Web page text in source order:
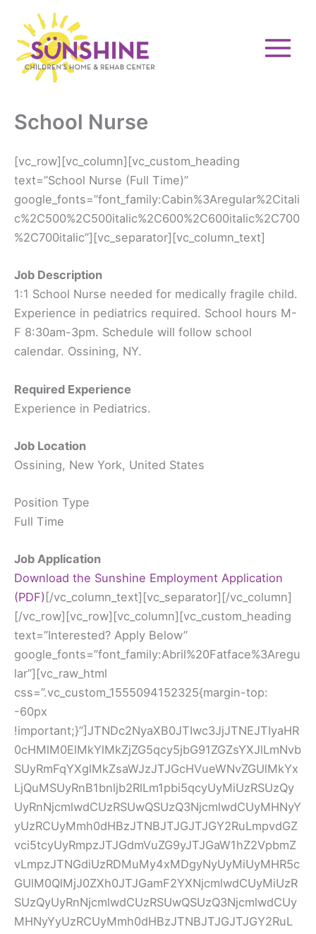
content
School Nurse
[vc_row][vc_column][vc_custom_heading
text=”School Nurse (Full Time)”
google_fonts=”font_family:Cabin%3Aregular%2Citali
c%2C500%2C500italic%2C600%2C600italic%2C700
%2C700italic”][vc_separator][vc_column_text]
Job Description
1:1 School Nurse needed for medically fragile child.
Experience in pediatrics required. School hours M-
F 8:30am-3pm. Schedule will follow school
calendar. Ossining, NY.
Required Experience
Experience in Pediatrics.
Job Location
Ossining, New York, United States
Position Type
Full Time
Job Application
Download the Sunshine Employment Application
(PDF) [/vc_column_text][vc_separator][/vc_column][/vc_row][vc_row][vc_column][vc_custom_heading text=”Interested? Apply Below” google_fonts=”font_family:Abril%20Fatface%3Aregular”][vc_raw_html css=”.vc_custom_1555094152325{margin-top: -60px !important;}”]JTNDc2NyaXB0JTIwc3JjJTNEJTIyaHR0cHMlM0ElMkYlMkZjZG5qcy5jbG91ZGZsYXJlLmNvbSUyRmFqYXglMkZsaWJzJTJGcHVueWNvZGUlMkYxLjQuMSUyRnB1bnljb2RlLm1pbi5qcyUyMiUzRSUzQyUyRnNjcmlwdCUzRSUwQSUzQ3NjcmlwdCUyMHNyYyUzRCUyMmh0dHBzJTNBJTJGJTJGY2RuLmpvdGZvci5tcyUyRmpzJTJGdmVuZG9yJTJGaW1hZ2VpbmZvLmpzJTNGdiUzRDMuMy4xMDgyNyUyMiUyMHR5cGUlM0QlMjJ0ZXh0JTJGamF2YXNjcmlwdCUyMiUzRSUzQyUyRnNjcmlwdCUzRSUwQSUzQ3NjcmlwdCUyMHNyYyUzRCUyMmh0dHBzJTNBJTJGJTJGY2RuLmpvdGZvci5tcyUyRmZpbGUtdXBsb2FkZXIlMkZmaWxldXBsb2FkZXIuanMlM0Z2JTNEMy4zLjEwODI3JTIyJTNFJTNDJTJGc2NyaXB0JTNFJTBBJTNDc2NyaXB0JTIwc3JjJTNEJTIyaHR0cHMlM0ElMkYlMkZjZG4uam90Zm9yLm1zJTJGc3RhdGljJTJGcHJvdG90eXBlLmZvcm1zLmpzJTIyJTIwdHlwZSUzRCUyMnRleHQlMkZqYXZhc2NyaXB0JTIyJTNFJTNDJTJGc2NyaXB0JTNFJTBBJTNDc2NyaXB0JTIwc3JjJTNEJTIyaHR0cHMlM0ElMkYlMkZjZG4uam90Zm9yLm1zJTJGc3RhdGljJTJGam90Zm9ybS5mb3Jtcy5qcyUzRjMuMy4xMDgyNyUyMiUyMHR5cGUlM0QlMjJ0ZXh0JTJGamF2YXNjcmlwdCUyMiUzRSUzQyUyRnNjcmlwdCUzRSUwQSUzQ3NjcmlwdCUyMHR5cGUlM0QlMjJ0ZXh0JTJGamF2YXNjcmlwdCUyMiUzRSUwQSUwOUpvdEZvcm0uaW5pdCUyOGZ1bmN0aW9uJTI4JTI5JTdCJTBBJTIwJTIwJTIwJTIwJTIwJTIwSm90Rm9ybS5hbHRlclRleHRzJTI4dW5kZWZpbmVkJTI5JTNCJTBBJTA5Sm90Rm9ybS5jbGVhckZpZWxkT25IaWRlJTNEJTIyZGlzYWJsZSUyMiUzQiUwQSUyMCUyMCUyMCUyMCUyMCUyMHNldFRpbWVvdXQlMjhmdW5jdGlvbiUyOCUyOSUyMCU3QiUwQSUyMCUyMCUyMCUyMCUyMCUyMCUyMCUyMCUyMCUyMEpvdEZvcm0uaW5pdE11bHRpcGxlVXBsb2FkcyUyOCUyOSUzQiUwQSUyMCUyMCUyMCUyMCUyMCUyMCU3RCUyQyUyMDIlMjklM0IlMEElMDlKb3RGb3JtLnN1Ym1pdEVycm9yJTNEJTIyanVtcFRvRmlyc3RFcnJvciUyMiUzQiUwQSUyMCUyMCUyMCUyMCUyRiUyQUlOSVQtRU5EJTJBJTJGJTBBJTA5JTdEJTI5JTNCJTBBJTBBJTIwJTIwJTIwSm90Rm9ybS5wcmVwYXJlQ2FsY3VsYXRpb25zT25UaGVGbHklMjglNUJudWxsJTJDbnVsbCUyQyU3QiUyMm5hbWUlMjIlM0ElMjJzdWJtaXQyJTIyJTJDJTIycWlkJTIyJTNBJTIyMiUyMiUyQyUyMnRleHQlMjIlM0ElMjJTdWJtaXQlMjIlMkMlMjJ0eXBlJTIyJTNBJTIyY29udHJvbF9idXR0b24lMjIlN0QlMkMlN0IlMjJuYW1lJTIyJTNBJTIybmFtZSUyMiUyQyUyMnFpZCUyMiUzQSUyMjMlMjIlMkMlMjJ0ZXh0JTIyJTNBJTIyTmFtZSUyMiUyQyUyMnR5cGUlMjIlM0ElMjJjb250cm9sX2Z1bGxuYW1lJTIyJTdEJTJDJTdCJTIybmFtZSUyMiUzQSUyMmVtYWlsJTIyJTJDJTIycWlkJTIyJTNBJTIyNCUyMiUyQyUyMnN1YkxhYmVsJTIyJTNBJTIyZXhhbXBsZSU0MGV4YW1wbGUuY29tJTIyJTJDJTIydGV4dCUyMiUzQSUyMkVtYWlsJTIyJTJDJTIydHlwZSUyMiUzQSUyMmNvbnRyb2xfZW1haWwlMjIlN0QlMkMlN0IlMjJuYW1lJTIyJTNBJTIyYWRkcmVzcyUyMiUyQyUyMnFpZCUyMiUzQSUyMjUlMjIlMkMlMjJ0ZXh0JTIyJTNBJTIyQWRkcmVzcyUyMiUyQyUyMnR5cGUlMjIlM0ElMjJjb250cm9sX2FkZHJlc3MlMjIlN0QlMkMlN0IlMjJuYW1lJTIyJTNBJTIycGhvbmVOdW1iZXIlMjIlMkMlMjJxaWQlMjIlM0ElMjI2JTIyJTJDJTIydGV4dCUyMiUzQSUyMlBob25lJTIwTnVtYmVyJTIyJTJDJTIydHlwZSUyMiUzQSUyMmNvbnRyb2xfcGhvbmUlMjIlN0QlMkMlN0IlMjJuYW1lJTIyJTNBJTIydXBsb2FkWW91ciUyMiUyQyUyMnFpZCUyMiUzQSUyMjclMjIlMkMlMjJzdWJMYWJlbCUyMiUzQSUyMkNsaWNrJTIwJTI2JTIzMDM5JTNCQnJvd3NlJTIwRmlsZXMlMjYlMjMwMzklM0IlMjBhbmQlMjB1cGxvYWQlMjB5b3VyJTIwUmVzdW1lJTIwYWJvdmUlMjIlMkMlMjJ0ZXh0JTIyJTNBJTIyVXBsb2FkJTIwWW91ciUyMFJlc3VtZSUyMiUyQyUyMnR5cGUlMjIlM0ElMjJjb250cm9sX2ZpbGV1cGxvYWQlMjIlN0QlMkMlN0IlMjJuYW1lJTIyJTNBJTIydXBsb2FkWW91cjglMjIlMkMlMjJxaWQlMjIlM0ElMjI4JTIyJTJDJTIyc3ViTGFiZWwlMjIlM0ElMjJDbGljayUyMCUyNiUyMzAzOSUzQkJyb3dzZSUyMEZpbGVzJTI2JTIzMDM5JTNCJTIwYW5kJTIwdXBsb2FkJTIweW91ciUyMENvdmVyJTIwTGV0dGVyJTIwYWJvdmUlMjIlMkMlMjJ0ZXh0JTIyJTNBJTIyVXBsb2FkJTIwWW91ciUyMENvdmVyJTIwTGV0dGVyJTIyJTJDJTIydHlwZSUyMiUzQSUyMmNvbnRyb2xfZmlsZXVwbG9hZCUyMiU3RCUyQyU3QiUyMm5hbWUlMjIlM0ElMjJkb1lvdSUyMiUyQyUyMnFpZCUyMiUzQSUyMjklMjIlMkMlMjJ0ZXh0JTIyJTNBJTIyRG8lMjB5b3UlMjBoYXZlJTIwYSUyMGRlZ3JlZSUzRiUyMiUyQyUyMnR5cGUlMjIlM0ElMjJjb250cm9sX3JhZGlvJTIyJTdEJTJDbnVsbCUyQyU3QiUyMm5hbWUlMjIlM0ElMjJwb3NpdGlvbllvdSUyMiUyQyUyMnFpZCUyMiUzQSUyMjExJTIyJTJDJTIydGV4dCUyMiUzQSUyMlBvc2l0aW9uJTIwWW91JTIwQXJlJTIwQXBwbHlpbmclMjBGb3IlMjIlMkMlMjJ0eXBlJTIyJTNBJTIyY29udHJvbF90ZXh0Ym94JTIyJTdEJTJDJTdCJTIyZGVzY3JpcHRpb24lMjIlM0ElMjIlMjIlMkMlMjJuYW1lJTIyJTNBJTIydXBsb2FkWW91cjEyJTIyJTJDJTIycWlkJTIyJTNBJTIyMTIlMjIlMkMlMjJzdWJMYWJlbCUyMiUzQSUyMkNsaWNrJTIwJTI2JTIzMDM5JTNCQnJvd3NlJTIwRmlsZXMlMjYlMjMwMzklM0IlMjBhbmQlMjB1cGxvYWQlMjB5b3VyJTIwU3Vuc2hpbmUlMjBFbXBsb3ltZW50JTIwQXBwbGljYXRpb24lMjBhYm92ZSUyMCUyMiUyQyUyMnRleHQlMjIlM0ElMjJVcGxvYWQlMjBZb3VyJTIwU3Vuc2hpbmUlMjBFbXBsb3ltZW50JTIwQXBwbGljYXRpb24lMjIlMkMlMjJ0eXBlJTIyJTNBJTIyY29udHJvbF9maWxldXBsb2FkJTIyJTdEJTVEJTI5JTNCJTBBJTIwJTIwJTIwc2V0VGltZW91dCUyOGZ1bmN0aW9uJTI4JTI5JTIwJTdCJTBBSm90Rm9ybS5wYXltZW50RXh0cmFzT25UaGVGbHklMjglNUJudWxsJTJDbnVsbCUyQyU3QiUyMm5hbWUlMjIlM0ElMjJzdWJtaXQyJTIyJTJDJTIycWlkJTIyJTNBJTIyMiUyMiUyQyUyMnRleHQlMjIlM0ElMjJTdWJtaXQlMjIlMkMlMjJ0eXBlJTIyJTNBJTIyY29udHJvbF9idXR0b24lMjIlN0QlMkMlN0IlMjJuYW1lJTIyJTNBJTIybmFtZSUyMiUyQyUyMnFpZCUyMiUzQSUyMjMlMjIlMkMlMjJ0ZXh0JTIyJTNBJTIyTmFtZSUyMiUyQyUyMnR5cGUlMjIlM0ElMjJjb250cm9sX2Z1bGxuYW1lJTIyJTdEJTJDJTdCJTIybmFtZSUyMiUzQSUyMmVtYWlsJTIyJTJDJTIycWlkJTIyJTNBJTIyNCUyMiUyQyUyMnN1YkxhYmVsJTIyJTNBJTIyZXhhbXBsZSU0MGV4YW1wbGUuY29tJTIyJTJDJTIydGV4dCUyMiUzQSUyMkVtYWlsJTIyJTJDJTIydHlwZSUyMiUzQSUyMmNvbnRyb2xfZW1haWwlMjIlN0QlMkMlN0IlMjJuYW1lJTIyJTNBJTIyYWRkcmVzcyUyMiUyQyUyMnFpZCUyMiUzQSUyMjUlMjIlMkMlMjJ0ZXh0JTIyJTNBJTIyQWRkcmVzcyUyMiUyQyUyMnR5cGUlMjIlM0ElMjJjb250cm9sX2FkZHJlc3MlMjIlN0QlMkMlN0IlMjJuYW1lJTIyJTNBJTIycGhvbmVOdW1iZXIlMjIlMkMlMjJxaWQlMjIlM0ElMjI2JTIyJTJDJTIydGV4dCUyMiUzQSUyMlBob25lJTIwTnVtYmVyJTIyJTJDJTIydHlwZSUyMiUzQSUyMmNvbnRyb2xfcGhvbmUlMjIlN0QlMkMlN0IlMjJuYW1lJTIyJTNBJTIydXBsb2FkWW91ciUyMiUyQyUyMnFpZCUyMiUzQSUyMjclMjIlMkMlMjJzdWJMYWJlbCUyMiUzQSUyMkNsaWNrJTIwJTI2JTIzMDM5JTNCQnJvd3NlJTIwRmlsZXMlMjYlMjMwMzklM0IlMjBhbmQlMjB1cGxvYWQlMjB5b3VyJTIwUmVzdW1lJTIwYWJvdmUlMjIlMkMlMjJ0ZXh0JTIyJTNBJTIyVXBsb2FkJTIwWW91ciUyMFJlc3VtZSUyMiUyQyUyMnR5cGUlMjIlM0ElMjJjb250cm9sX2ZpbGV1cGxvYWQlMjIlN0QlMkMlN0IlMjJuYW1lJTIyJTNBJTIydXBsb2FkWW91cjglMjIlMkMlMjJxaWQlMjIlM0ElMjI4JTIyJTJDJTIyc3ViTGFiZWwlMjIlM0ElMjJDbGljayUyMCUyNiUyMzAzOSUzQkJyb3dzZSUyMEZpbGVzJTI2JTIzMDM5JTNCJTIwYW5kJTIwdXBsb2FkJTIweW91ciUyMENvdmVyJTIwTGV0dGVyJTIwYWJvdmUlMjIlMkMlMjJ0ZXh0JTIyJTNBJTIyVXBsb2FkJTIwWW91ciUyMENvdmVyJTIwTGV0dGVyJTIyJTJDJTIydHlwZSUyMiUzQSUyMmNvbnRyb2xfZmlsZXVwbG9hZCUyMiU3RCUyQyU3QiUyMm5hbWUlMjIlM0ElMjJkb1lvdSUyMiUyQyUyMnFpZCUyMiUzQSUyMjklMjIlMkMlMjJ0ZXh0JTIyJTNBJTIyRG8lMjB5b3UlMjBoYXZlJTIwYSUyMGRlZ3JlZSUzRiUyMiUyQyUyMnR5cGUlMjIlM0ElMjJjb250cm9sX3JhZGlvJTIyJTdEJTJDbnVsbCUyQyU3QiUyMm5hbWUlMjIlM0ElMjJwb3NpdGlvbllvdSUyMiUyQyUyMnFpZCUyMiUzQSUyMjExJTIyJTJDJTIydGV4dCUyMiUzQSUyMlBvc2l0aW9uJTIwWW91JTIwQXJlJTIwQXBwbHlpbmclMjBGb3IlMjIlMkMlMjJ0eXBlJTIyJTNBJTIyY29udHJvbF90ZXh0Ym94JTIyJTdEJTJDJTdCJTIyZGVzY3JpcHRpb24lMjIlM0ElMjIlMjIlMkMlMjJuYW1lJTIyJTNBJTIydXBsb2FkWW91cjEyJTIyJTJDJTIycWlkJTIyJTNBJTIyMTIlMjIlMkMlMjJzdWJMYWJlbCUyMiUzQSUyMkNsaWNrJTIwJTI2JTIzMDM5JTNCQnJvd3NlJTIwRmlsZXMlMjYlMjMwMzklM0IlMjBhbmQlMjB1cGxvYWQlMjB5b3VyJTIwU3Vuc2hpbmUlMjBFbXBsb3ltZW50JTIwQXBwbGljYXRpb24lMjBhYm92ZSUyMCUyMiUyQyUyMnRleHQlMjIlM0ElMjJVcGxvYWQlMjBZb3VyJTIwU3Vuc2hpbmUlMjBFbXBsb3ltZW50JTIwQXBwbGljYXRpb24lMjIlMkMlMjJ0eXBlJTIyJTNBJTIyY29udHJvbF9maWxldXBsb2FkJTIyJTdEJTVEJTI5JTNCJTdEJTJDJTIwMjAlMjklM0IlMjAlMEElM0MlMkZzY3JpcHQlM0UlMEElM0NsaW5rJTIwaHJlZiUzRCUyMmh0dHBzJTNBJTJGJTJGY2RuLmpvdGZvci5tcyUyRnN0YXRpYyUyRmZvcm1Dc3MuY3NzJTNGMy4zLjEwODI3JTIyJTIwcmVsJTNEJTIyc3R5bGVzaGVldCUyMiUyMHR5cGUlM0QlMjJ0ZXh0JTJGY3NzJTIyJTIwJTJGJTNFJTBBJTNDbGluayUyMHR5cGUlM0QlMjJ0ZXh0JTJGY3NzJTIyJTIwcmVsJTNEJTIyc3R5bGVzaGVldCUyMiUyMGhyZWYlM0QlMjJodHRwcyUzQSUyRiUyRmNkbi5qb3Rmb3IubXMlMkZjc3MlMkZzdHlsZXMlMkZub3ZhLmNzcyUzRjMuMy4xMDgyNyUyMiUyMCUyRiUzRSUwQSUzQ2xpbmslMjB0eXBlJTNEJTIydGV4dCUyRmNzcyUyMiUyMG1lZGlhJTNEJTIycHJpbnQlMjIlMjByZWwlM0QlMjJzdHlsZXNoZWV0JTIyJTIwaHJlZiUzRCUyMmh0dHBzJTNBJTJGJTJGY2RuLmpvdGZvci5tcyUyRmNzcyUyRnByaW50Rm9ybS5jc3MlM0YzLjMuMTA4MjclMjIlMjAlMkYlM0UlMEElM0NsaW5rJTIwdHlwZSUzRCUyMnRleHQlMkZjc3MlMjIlMjByZWwlM0QlMjJzdHlsZXNoZWV0JTIyJTIwaHJlZiUzRCUyMmh0dHBzJTNBJTJGJTJGY2RuLmpvdGZvci5tcyUyRnRoZW1lcyUyRkNTUyUyRjU2NmE5MWMyOTc3Y2RmY2Q0NzhiNDU2Ny5jc3MlM0YlMjIlMkYlM0UlMEElM0NzdHlsZSUyMHR5cGUlM0QlMjJ0ZXh0JTJGY3NzJTIyJTNFJTBBJTIwJTIwJTIwJTIwLmZvcm0tbGFiZWwtbGVmdCU3QiUwQSUyMCUyMCUyMCUyMCUyMCUyMCUyMCUyMHdpZHRoJTNBMTUwcHglM0IlMEElMjAlMjAlMjAlMjAlN0QlMEElMjAlMjAlMjAlMjAuZm9ybS1saW5lJTdCJTBBJTIwJTIwJTIwJTIwJTIwJTIwJTIwJTIwcGFkZGluZy10b3AlM0ExMnB4JTNCJTBBJTIwJTIwJTIwJTIwJTIwJTIwJTIwJTIwcGFkZGluZy1ib3R0b20lM0ExMnB4JTNCJTBBJTIwJTIwJTIwJTIwJTdEJTBBJTIwJTIwJTIwJTIwLmZvcm0tbGFiZWwtcmlnaHQlN0IlMEElMjAlMjAlMjAlMjAlMjAlMjAlMjAlMjB3aWR0aCUzQTE1MHB4JTNCJTBBJTIwJTIwJTIwJTIwJTdEJTBBJTIwJTIwJTIwJTIwLmZvcm0tYWxsJTdCJTBBJTIwJTIwJTIwJTIwJTIwJTIwJTIwJTIwd2lkdGglM0E2OTBweCUzQiUwQSUyMCUyMCUyMCUyMCUyMCUyMCUyMCUyMGNvbG9yJTNBJTIzNTU1JTIwJTIxaW1wb3J0YW50JTNCJTBBJTIwJTIwJTIwJTIwJTIwJTIwJTIwJTIwZm9udC1mYW1pbHklM0ElMjJMdWNpZGElMjBHcmFuZGUlMjIlMkMlMjAlMjJMdWNpZGElMjBTYW5zJTIwVW5pY29kZSUyMiUyQyUyMCUyMkx1Y2lkYSUyMFNhbnMlMjIlMkMlMjBWZXJkYW5hJTJDJTIwc2Fucy1zZXJpZiUzQiUwQSUyMCUyMCUyMCUyMCUyMCUyMCUyMCUyMGZvbnQtc2l6ZSUzQTE0cHglM0IlMEElMjAlMjAlMjAlMjAlN0QlMEElM0MlMkZzdHlsZSUzRSUwQSUwQSUzQ3N0eWxlJTIwdHlwZSUzRCUyMnRleHQlMkZjc3MlMjIlMjBpZCUzRCUyMmZvcm0tZGVzaWduZXItc3R5bGUlMjIlM0UlMEElMjAlMjAlMjAlMjAlMkYlMkElMjBJbmplY3RlZCUyMENTUyUyMENvZGUlMjAlMkElMkYlMEEuZm9ybS1sYWJlbC5mb3JtLWxhYmVsLWF1dG8lMjAlN0IlMjBkaXNwbGF5JTNBJTIwYmxvY2slM0IlMjBmbG9hdCUzQSUyMG5vbmUlM0IlMjB0ZXh0LWFsaWduJTNBJTIwbGVmdCUzQiUyMHdpZHRoJTNBJTIwaW5oZXJpdCUzQiUyMCU3RCUyMCUyRiUyQV9fSU5TUEVDVF9TRVBFUkFUT1JfXyUyQSUyRiUwQSUyMCUyMCUyMCUyMCUyRiUyQSUyMEluamVjdGVkJTIwQ1NTJTIwQ29kZSUyMCUyQSUyRiUwQSUzQyUyRnN0eWxlJTNFJTBBJTBBJTNDZm9ybSUyMGNsYXNzJTNEJTIyam90Zm9ybS1mb3JtJTIyJTIwYWN0aW9uJTNEJTIyaHR0cHMlM0ElMkYlMkZzdWJtaXQuam90Zm9ybS51cyUyRnN1Ym1pdCUyRjgwNTA2NzIzNTU3MTU2JTJGJTIyJTIwbWV0aG9kJTNEJTIycG9zdCUyMiUyMGVuY3R5cGUlM0QlMjJtdWx0aXBhcnQlMkZmb3JtLWRhdGElMjIlMjBuYW1lJTNEJTIyZm9ybV84MDUwNjcyMzU1NzE1NiUyMiUyMGlkJTNEJTIyODA1MDY3MjM1NTcxNTYlMjIlMjBhY2NlcHQtY2hhcnNldCUzRCUyMnV0Zi04JTIyJTNFJTBBJTIwJTIwJTNDaW5wdXQlMjB0eXBlJTNEJTIyaGlkZGVuJTIyJTIwbmFtZSUzRCUyMmZvcm1JRCUyMiUyMHZhbHVlJTNEJTIyODA1MDY3MjM1NTcxNTYlMjIlMjAlMkYlM0UlMEElMjAlMjAlM0NkaXYlMjByb2xlJTNEJTIybWFpbiUyMiUyMGNsYXNzJTNEJTIyZm9ybS1hbGwlMjIlM0UlMEElMjAlMjAlMjAlMjAlM0N1bCUyMGNsYXNzJTNEJTIyZm9ybS1zZWN0aW9uJTIwcGFnZS1zZWN0aW9uJTIyJTNFJTBBJTIwJTIwJTIwJTIwJTIwJTIwJTNDbGklMjB